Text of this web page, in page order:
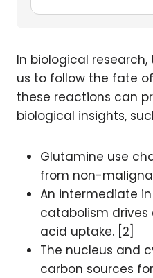
In biological
us to follow the fate
these reactions can
biological insights,
Glutamine use
from non-
An intermediate
catabolism
acid uptake. [2]
The nucleus and
carbon sources